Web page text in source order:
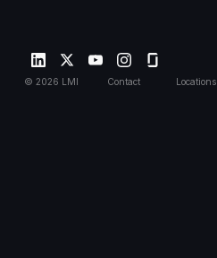
© 2026 LMI Contact Locations